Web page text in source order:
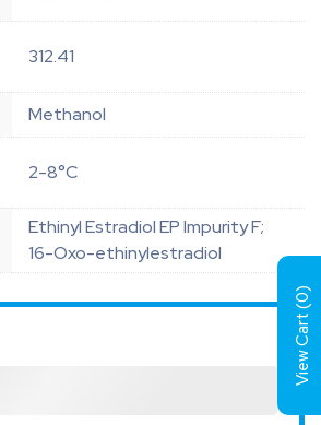
312.41
Methanol
2-8°C
Ethinyl Estradiol EP Impurity F;
16-Oxo-ethinylestradiol
View Cart (
0
)